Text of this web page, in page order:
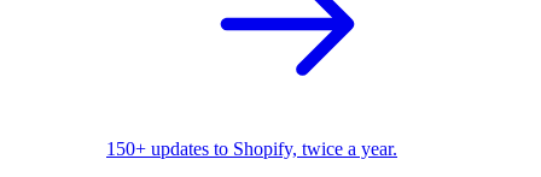
150+ updates to Shopify, twice a year.